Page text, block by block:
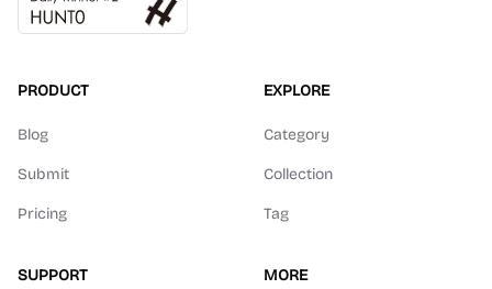
PRODUCT
Blog
Submit
Pricing
EXPLORE
Category
Collection
Tag
SUPPORT MORE